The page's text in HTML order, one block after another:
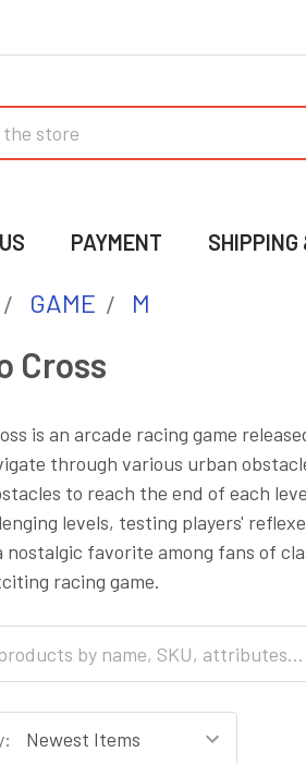
PAYMENT SHIPPING
GAME M
Cross
is an arcade racing game
through various urban
to reach the end of each
levels, testing players'
nostalgic favorite among fans of
racing game.